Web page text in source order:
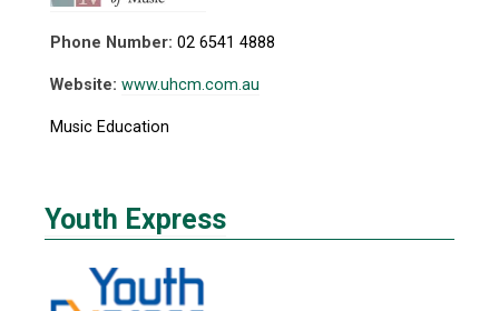
Phone Number: 02 6541 4888
Website: www.uhcm.com.au
Music Education
Youth Express